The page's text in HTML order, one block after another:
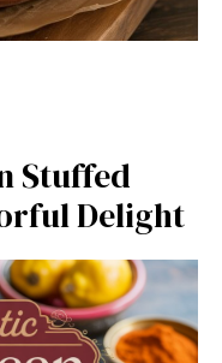
Stuffed
Delight